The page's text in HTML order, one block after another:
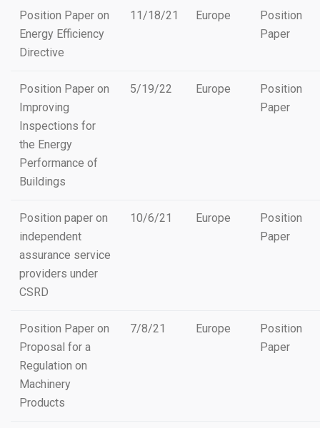
Position Paper on
Energy Efficiency
Directive
11/18/21 Europe
Position
Paper
Position Paper on
Improving
Inspections for
the Energy
Performance of
Buildings
5/19/22 Europe
Position
Paper
Position paper on
independent
assurance service
providers under
CSRD
10/6/21 Europe
Position
Paper
Position Paper on
Proposal for a
Regulation on
Machinery
Products
7/8/21 Europe
Position
Paper